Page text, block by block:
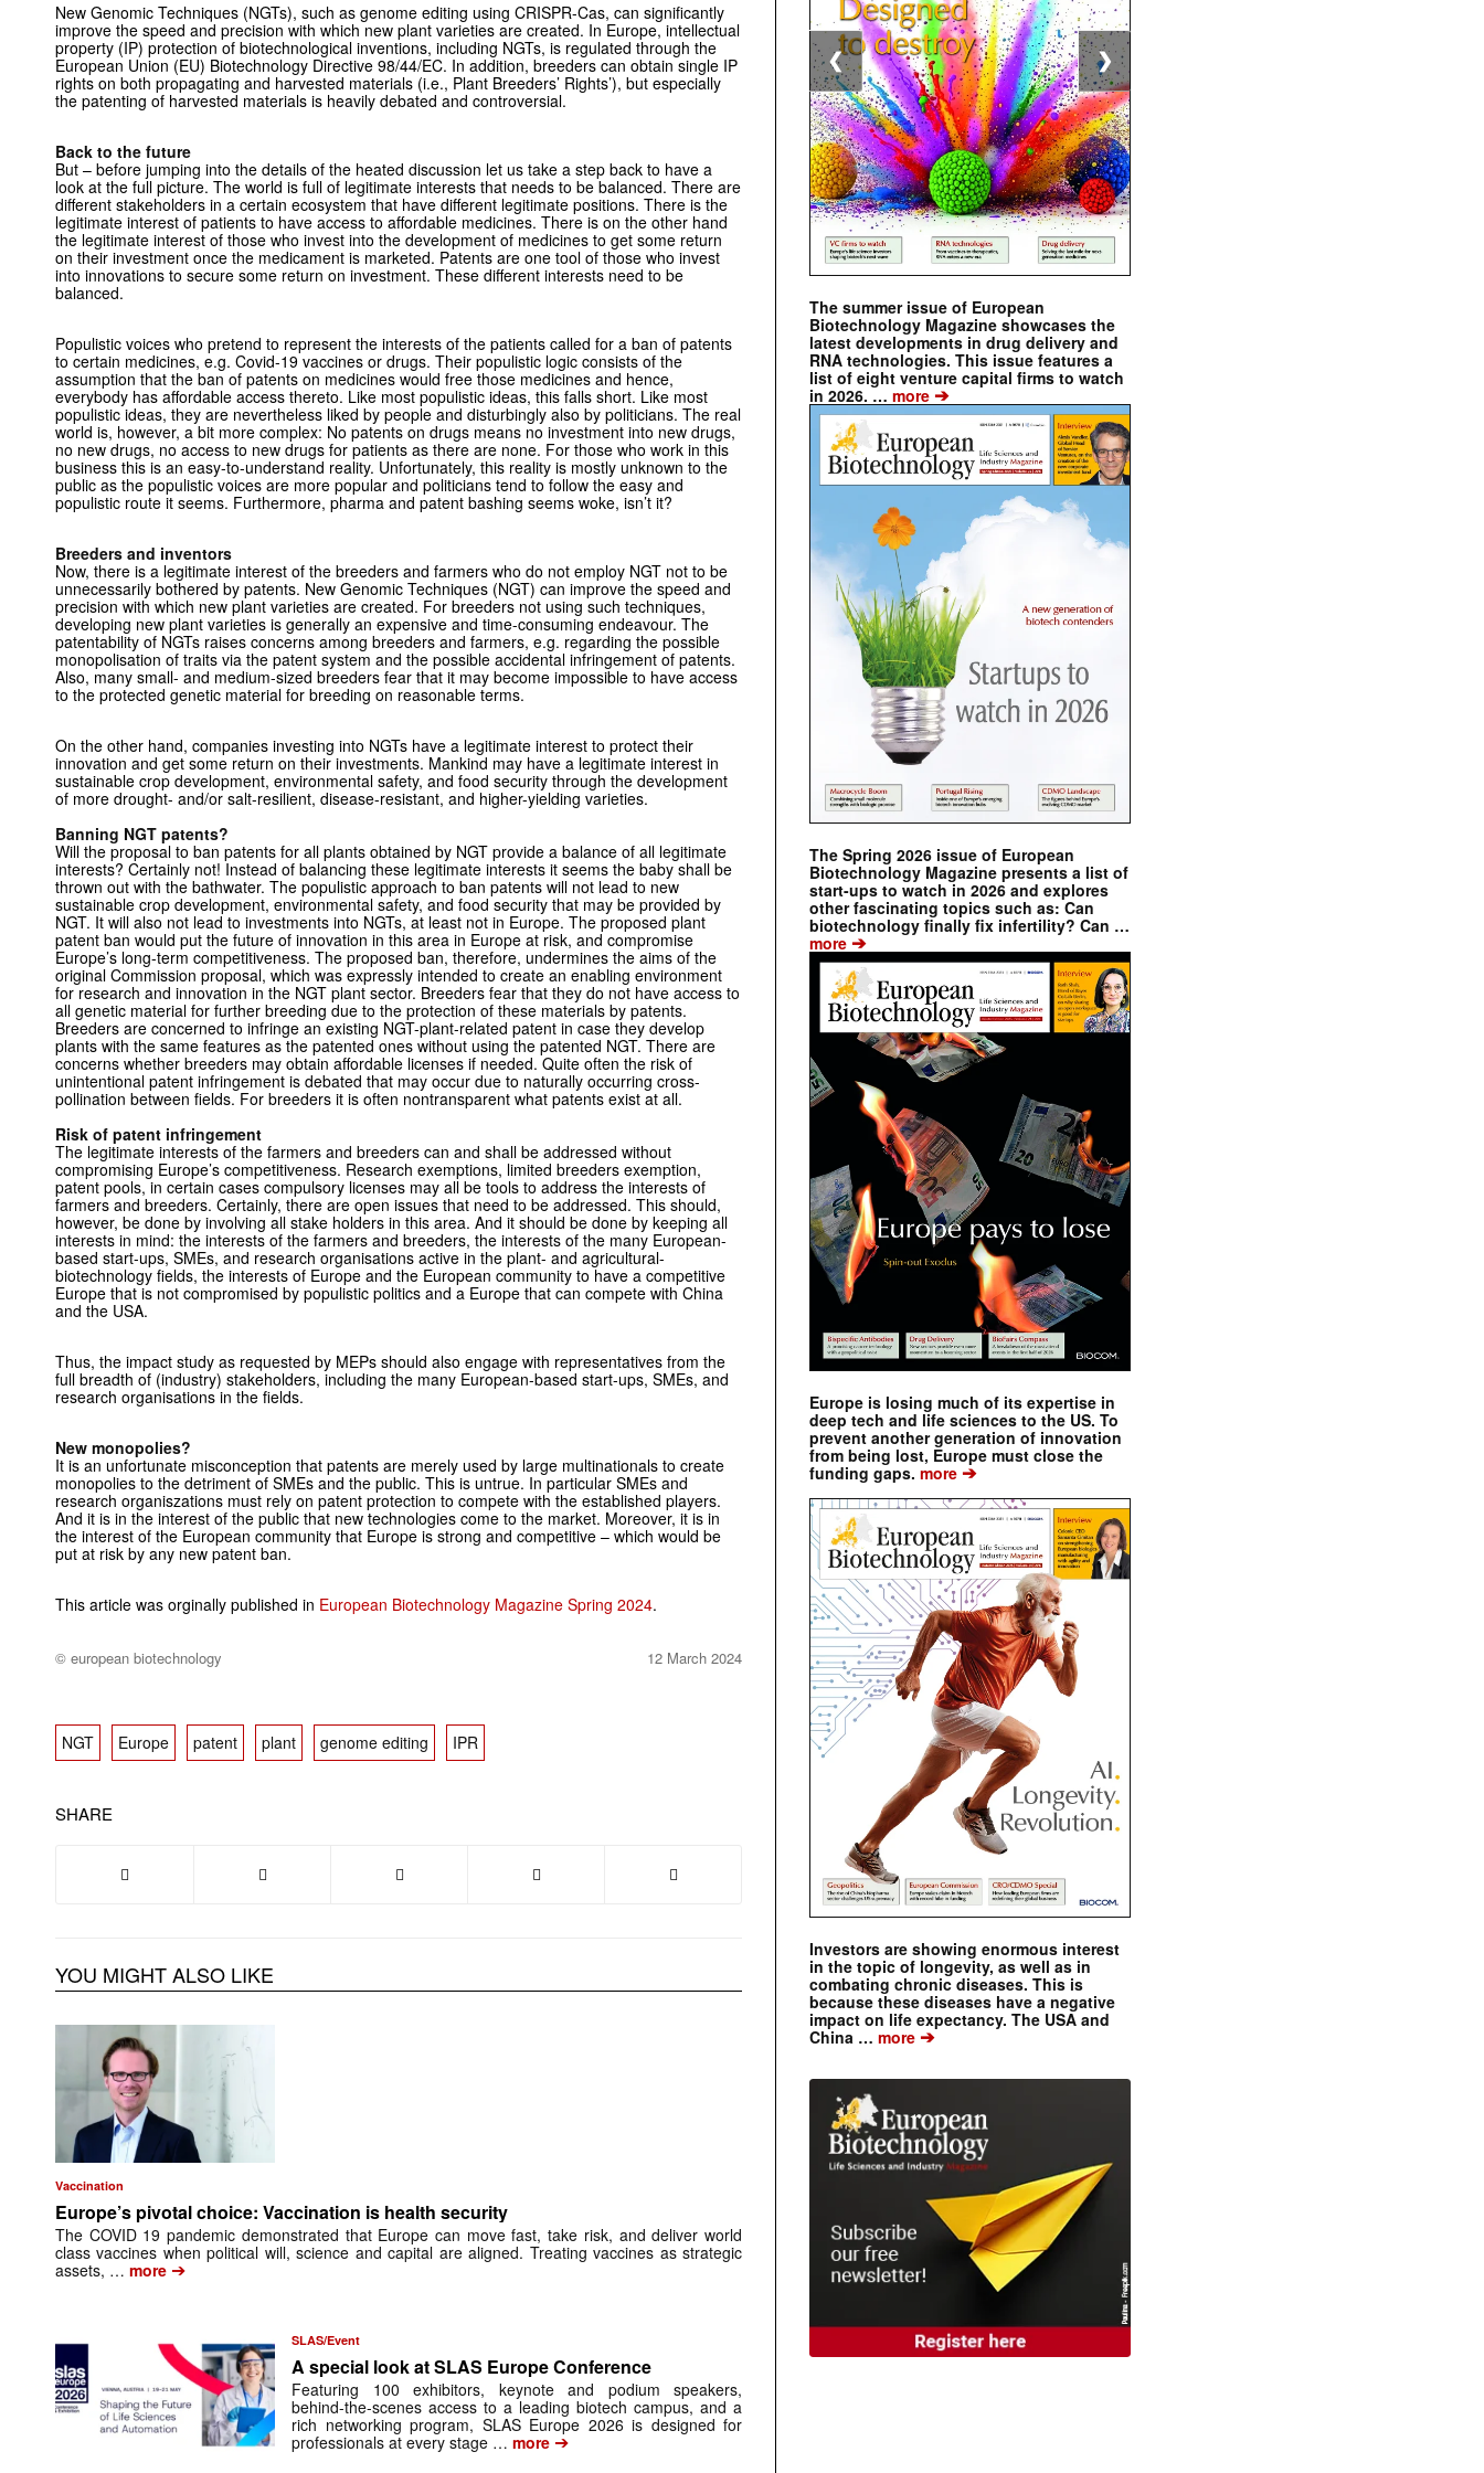
New Genomic Techniques (NGTs), such as genome editing using CRISPR-Cas, can significantly
improve the speed and precision with which new plant varieties are created. In Europe, intellectual
property (IP) protection of biotechnological inventions, including NGTs, is regulated through the
European Union (EU) Biotechnology Directive 98/44/EC. In addition, breeders can obtain single IP
rights on both propagating and harvested materials (i.e., Plant Breeders’ Rights’), but especially
the patenting of harvested materials is heavily debated and controversial.
Back to the future
But – before jumping into the details of the heated discussion let us take a step back to have a
look at the full picture. The world is full of legitimate interests that needs to be balanced. There are
different stakeholders in a certain ecosystem that have different legitimate positions. There is the
legitimate interest of patients to have access to affordable medicines. There is on the other hand
the legitimate interest of those who invest into the development of medicines to get some return
on their investment once the medicament is marketed. Patents are one tool of those who invest
into innovations to secure some return on investment. These different interests need to be
balanced.
Populistic voices who pretend to represent the interests of the patients called for a ban of patents
to certain medicines, e.g. Covid-19 vaccines or drugs. Their populistic logic consists of the
assumption that the ban of patents on medicines would free those medicines and hence,
everybody has affordable access thereto. Like most populistic ideas, this falls short. Like most
populistic ideas, they are nevertheless liked by people and disturbingly also by politicians. The real
world is, however, a bit more complex: No patents on drugs means no investment into new drugs,
no new drugs, no access to new drugs for patients as there are none. For those who work in this
business this is an easy-to-understand reality. Unfortunately, this reality is mostly unknown to the
public as the populistic voices are more popular and politicians tend to follow the easy and
populistic route it seems. Furthermore, pharma and patent bashing seems woke, isn’t it?
Breeders and inventors
Now, there is a legitimate interest of the breeders and farmers who do not employ NGT not to be
unnecessarily bothered by patents. New Genomic Techniques (NGT) can improve the speed and
precision with which new plant varieties are created. For breeders not using such techniques,
developing new plant varieties is generally an expensive and time-consuming endeavour. The
patentability of NGTs raises concerns among breeders and farmers, e.g. regarding the possible
monopolisation of traits via the patent system and the possible accidental infringement of patents.
Also, many small- and medium-sized breeders fear that it may become impossible to have access
to the protected genetic material for breeding on reasonable terms.
On the other hand, companies investing into NGTs have a legitimate interest to protect their
innovation and get some return on their investments. Mankind may have a legitimate interest in
sustainable crop development, environmental safety, and food security through the development
of more drought- and/or salt-resilient, disease-resistant, and higher-yielding varieties.
Banning NGT patents?
Will the proposal to ban patents for all plants obtained by NGT provide a balance of all legitimate
interests? Certainly not! Instead of balancing these legitimate interests it seems the baby shall be
thrown out with the bathwater. The populistic approach to ban patents will not lead to new
sustainable crop development, environmental safety, and food security that may be provided by
NGT. It will also not lead to investments into NGTs, at least not in Europe. The proposed plant
patent ban would put the future of innovation in this area in Europe at risk, and compromise
Europe’s long-term competitiveness. The proposed ban, therefore, undermines the aims of the
original Commission proposal, which was expressly intended to create an enabling environment
for research and innovation in the NGT plant sector. Breeders fear that they do not have access to
all genetic material for further breeding due to the protection of these materials by patents.
Breeders are concerned to infringe an existing NGT-plant-related patent in case they develop
plants with the same features as the patented ones without using the patented NGT. There are
concerns whether breeders may obtain affordable licenses if needed. Quite often the risk of
unintentional patent infringement is debated that may occur due to naturally occurring cross-
pollination between fields. For breeders it is often nontransparent what patents exist at all.
Risk of patent infringement
The legitimate interests of the farmers and breeders can and shall be addressed without
compromising Europe’s competitiveness. Research exemptions, limited breeders exemption,
patent pools, in certain cases compulsory licenses may all be tools to address the interests of
farmers and breeders. Certainly, there are open issues that need to be addressed. This should,
however, be done by involving all stake holders in this area. And it should be done by keeping all
interests in mind: the interests of the farmers and breeders, the interests of the many European-
based start-ups, SMEs, and research organisations active in the plant- and agricultural-
biotechnology fields, the interests of Europe and the European community to have a competitive
Europe that is not compromised by populistic politics and a Europe that can compete with China
and the USA.
Thus, the impact study as requested by MEPs should also engage with representatives from the
full breadth of (industry) stakeholders, including the many European-based start-ups, SMEs, and
research organisations in the fields.
New monopolies?
It is an unfortunate misconception that patents are merely used by large multinationals to create
monopolies to the detriment of SMEs and the public. This is untrue. In particular SMEs and
research organiszations must rely on patent protection to compete with the established players.
And it is in the interest of the public that new technologies come to the market. Moreover, it is in
the interest of the European community that Europe is strong and competitive – which would be
put at risk by any new patent ban.
This article was orginally published in European Biotechnology Magazine Spring 2024.
© european biotechnology 12 March 2024
NGT Europe patent plant genome editing IPR
SHARE
YOU MIGHT ALSO LIKE
Vaccination
Europe’s pivotal choice: Vaccination is health security
The COVID 19 pandemic demonstrated that Europe can move fast, take risk, and deliver world
class vaccines when political will, science and capital are aligned. Treating vaccines as strategic
assets, … more ➔
SLAS/Event
A special look at SLAS Europe Conference
Featuring 100 exhibitors, keynote and podium speakers,
behind-the-scenes access to a leading biotech campus, and a
rich ­networking program, SLAS Europe 2026 is designed for
professionals at every stage … more ➔
The summer issue of European
Biotechnology Magazine showcases the
latest developments in drug delivery and
RNA technologies. This issue features a
list of eight venture capital firms to watch
in 2026. … more ➔
The Spring 2026 issue of European
Biotechnology Magazine presents a list of
start-ups to watch in 2026 and explores
other fascinating topics such as: Can
biotechnology finally fix infertility? Can …
more ➔
Europe is losing much of its expertise in
deep tech and life sciences to the US. To
prevent another generation of innovation
from being lost, Europe must close the
funding gaps. more ➔
Investors are showing enormous interest
in the topic of longevity, as well as in
combating chronic diseases. This is
because these diseases have a negative
impact on life expectancy. The USA and
China … more ➔
❮ ❯